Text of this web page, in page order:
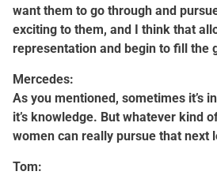
want them to go through and
exciting to them, and I think that
representation and begin to fill the
Mercedes:
As you mentioned, sometimes it’s
it’s knowledge. But whatever kind
women can really pursue that next
Tom: